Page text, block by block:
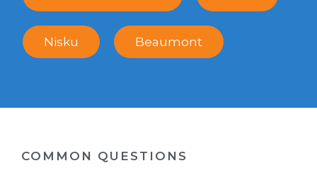
Nisku Beaumont
COMMON QUESTIONS